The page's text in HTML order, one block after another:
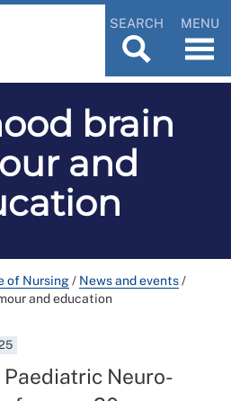
SEARCH MENU
brain
and
of Nursing/ News and events/
and education
Paediatric Neuro-